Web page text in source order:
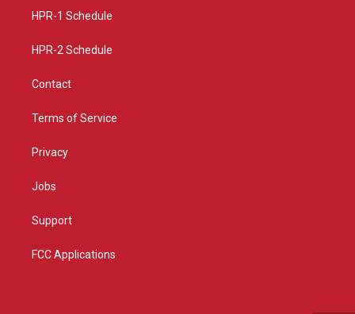
a
HPR-1 Schedule
HPR-2 Schedule
Contact
Terms of Service
Privacy
Jobs
Support
FCC Applications